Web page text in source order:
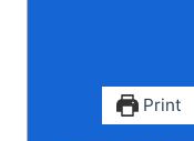
Print